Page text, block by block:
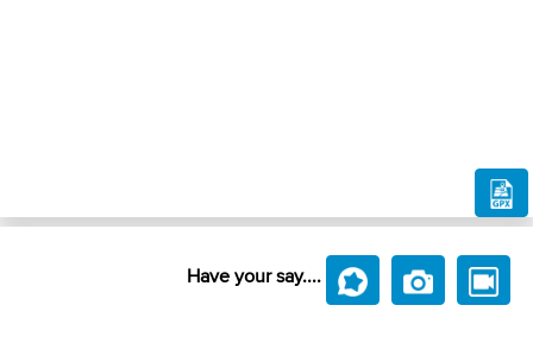
Have your say....